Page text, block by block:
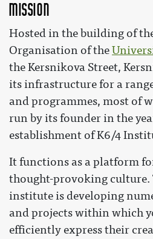
Mission
Hosted in the building of
Organisation of the
the Kersnikova Street,
its infrastructure for a
and programmes, most of
run by its founder in the
establishment of K6/4
It functions as a platform
thought-provoking culture.
institute is developing
and projects within which
efficiently express their